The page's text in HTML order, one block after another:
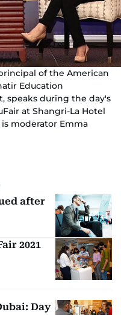
of the American
Education
speaks during the day's
at Shangri-La Hotel
moderator Emma
after
2021
Day